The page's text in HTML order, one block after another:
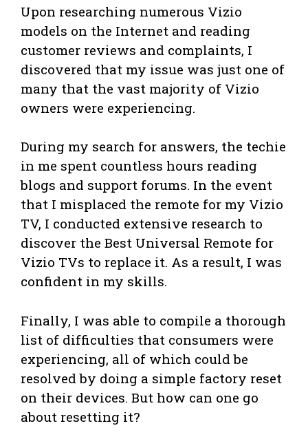
Upon researching numerous Vizio
models on the Internet and reading
customer reviews and complaints, I
discovered that my issue was just one of
many that the vast majority of Vizio
owners were experiencing.
During my search for answers, the techie
in me spent countless hours reading
blogs and support forums. In the event
that I misplaced the remote for my Vizio
TV, I conducted extensive research to
discover the Best Universal Remote for
Vizio TVs to replace it. As a result, I was
confident in my skills.
Finally, I was able to compile a thorough
list of difficulties that consumers were
experiencing, all of which could be
resolved by doing a simple factory reset
on their devices. But how can one go
about resetting it?